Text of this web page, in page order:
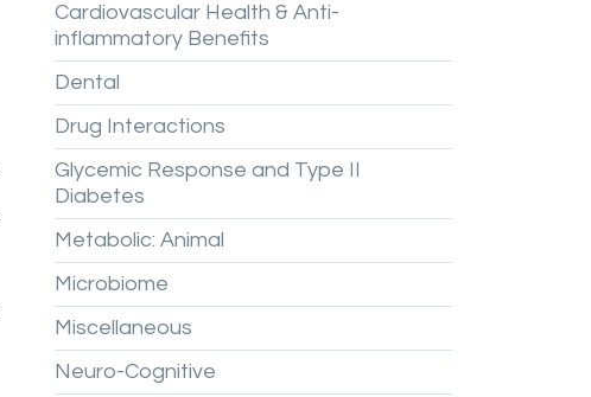
Cardiovascular Health & Anti-
inflammatory Benefits
Dental
Drug Interactions
Glycemic Response and Type II
Diabetes
Metabolic: Animal
Microbiome
Miscellaneous
Neuro-Cognitive